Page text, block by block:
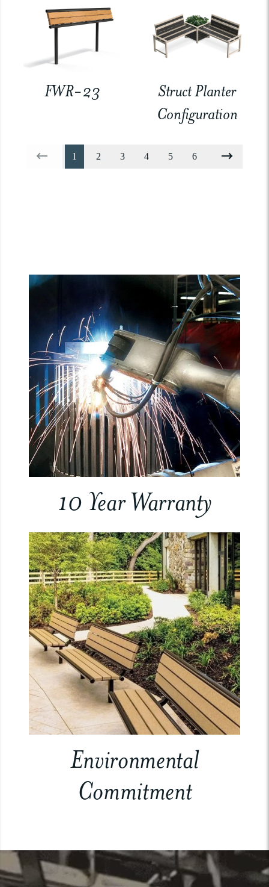
FWR-23
Struct Planter
Configuration
1 2 3 4 5 6
10 Year Warranty
Environmental
Commitment